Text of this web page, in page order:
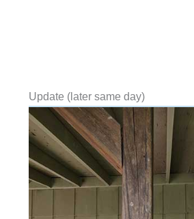
Update (later same day)